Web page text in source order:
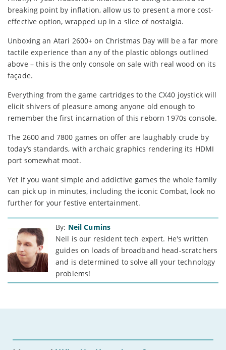
breaking point by inflation, allow us to present a more cost-
effective option, wrapped up in a slice of nostalgia.
Unboxing an Atari 2600+ on Christmas Day will be a far more
tactile experience than any of the plastic oblongs outlined
above – this is the only console on sale with real wood on its
façade.
Everything from the game cartridges to the CX40 joystick will
elicit shivers of pleasure among anyone old enough to
remember the first incarnation of this reborn 1970s console.
The 2600 and 7800 games on offer are laughably crude by
today’s standards, with archaic graphics rendering its HDMI
port somewhat moot.
Yet if you want simple and addictive games the whole family
can pick up in minutes, including the iconic Combat, look no
further for your festive entertainment.
By: Neil Cumins
Neil is our resident tech expert. He's written
guides on loads of broadband head-scratchers
and is determined to solve all your technology
problems!